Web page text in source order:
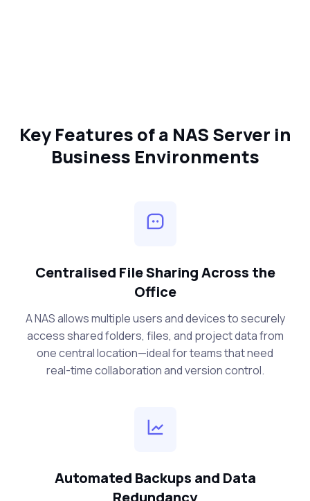
Key Features of a NAS Server in
Business Environments
Centralised File Sharing Across the
Office
A NAS allows multiple users and devices to securely
access shared folders, files, and project data from
one central location—ideal for teams that need
real-time collaboration and version control.
Automated Backups and Data
Redundancy